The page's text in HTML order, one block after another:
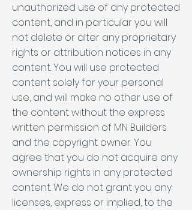
unauthorized use of any protected
content, and in particular you will
not delete or alter any proprietary
rights or attribution notices in any
content. You will use protected
content solely for your personal
use, and will make no other use of
the content without the express
written permission of MN Builders
and the copyright owner. You
agree that you do not acquire any
ownership rights in any protected
content. We do not grant you any
licenses, express or implied, to the